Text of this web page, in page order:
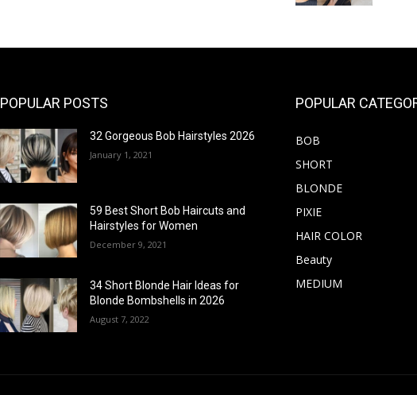
POPULAR POSTS
32 Gorgeous Bob Hairstyles 2026
January 1, 2021
59 Best Short Bob Haircuts and
Hairstyles for Women
December 9, 2021
34 Short Blonde Hair Ideas for
Blonde Bombshells in 2026
August 7, 2022
POPULAR
BOB
SHORT
BLONDE
PIXIE
HAIR COLOR
Beauty
MEDIUM